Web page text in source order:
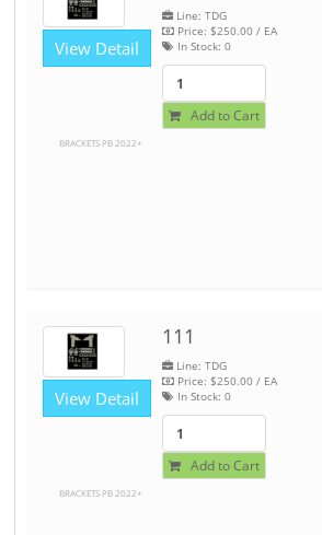
View Detail
Line: TDG
Price: $250.00 / EA
In Stock: 0
Add to Cart
BRACKETS PB 2022+
View Detail
111
Line: TDG
Price: $250.00 / EA
In Stock: 0
Add to Cart
BRACKETS PB 2022+